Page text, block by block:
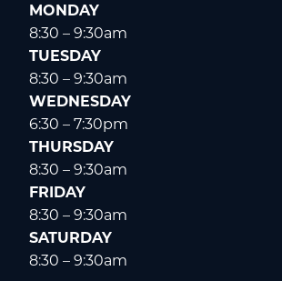
MONDAY
8:30 – 9:30am
TUESDAY
8:30 – 9:30am
WEDNESDAY
6:30 – 7:30pm
THURSDAY
8:30 – 9:30am
FRIDAY
8:30 – 9:30am
SATURDAY
8:30 – 9:30am